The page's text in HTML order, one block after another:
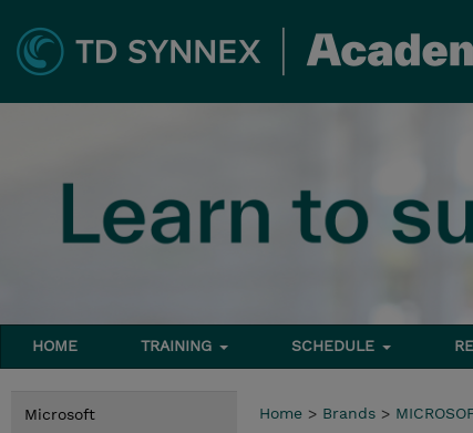
HOME TRAINING SCHEDULE
Microsoft Home > Brands >